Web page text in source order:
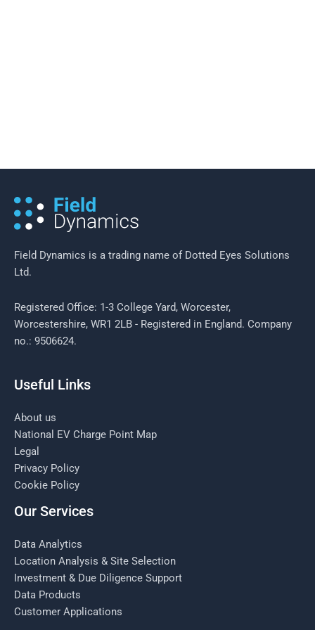
Reducing Costs in a Smart Meter
Field Dynamics is a trading name of Dotted Eyes Solutions
Ltd.
Registered Office: 1-3 College Yard, Worcester,
Worcestershire, WR1 2LB - Registered in England. Company
no.: 9506624.
Useful Links
About us
National EV Charge Point Map
Legal
Privacy Policy
Cookie Policy
Our Services
Data Analytics
Location Analysis & Site Selection
Investment & Due Diligence Support
Data Products
Customer Applications